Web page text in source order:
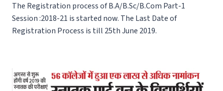
The Registration process of B.A/B.Sc/B.Com Part-1
Session :2018-21 is started now. The Last Date of
Registration Process is till 25th June 2019.